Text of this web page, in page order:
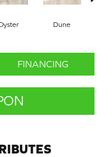
Dune
FINANCING